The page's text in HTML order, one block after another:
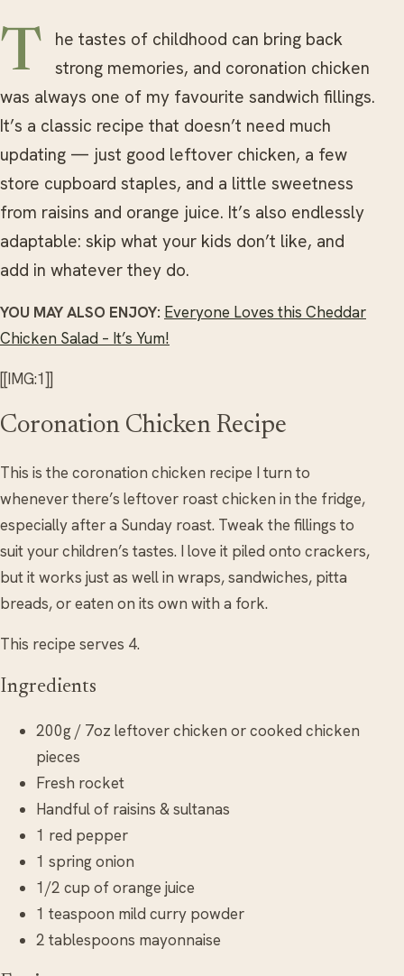
The tastes of childhood can bring back strong memories, and coronation chicken
was always one of my favourite sandwich fillings.
It’s a classic recipe that doesn’t need much
updating — just good leftover chicken, a few
store cupboard staples, and a little sweetness
from raisins and orange juice. It’s also endlessly
adaptable: skip what your kids don’t like, and
add in whatever they do.
YOU MAY ALSO ENJOY: Everyone Loves this Cheddar
Chicken Salad – It’s Yum!
[[IMG:1]]
Coronation Chicken Recipe
This is the coronation chicken recipe I turn to
whenever there’s leftover roast chicken in the fridge,
especially after a Sunday roast. Tweak the fillings to
suit your children’s tastes. I love it piled onto crackers,
but it works just as well in wraps, sandwiches, pitta
breads, or eaten on its own with a fork.
This recipe serves 4.
Ingredients
200g / 7oz leftover chicken or cooked chicken
pieces
Fresh rocket
Handful of raisins & sultanas
1 red pepper
1 spring onion
1/2 cup of orange juice
1 teaspoon mild curry powder
2 tablespoons mayonnaise